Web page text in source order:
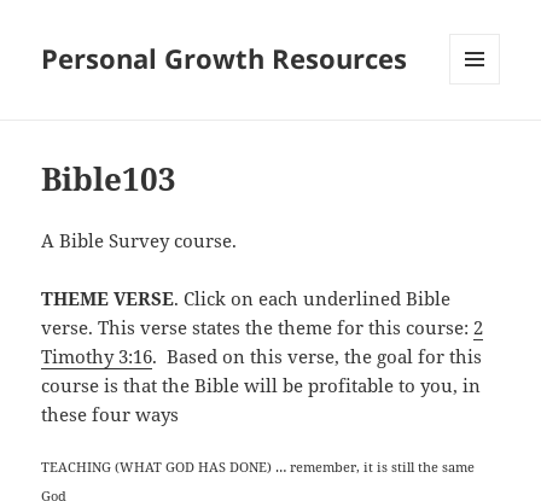
Personal Growth Resources
Bible103
A Bible Survey course.
THEME VERSE. Click on each underlined Bible
verse. This verse states the theme for this course:2
Timothy 3:16. Based on this verse, the goal for this
course is that the Bible will be profitable to you, in
these four ways
TEACHING (WHAT GOD HAS DONE) … remember, it is still the same
God